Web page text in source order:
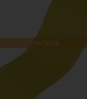
Low Stock